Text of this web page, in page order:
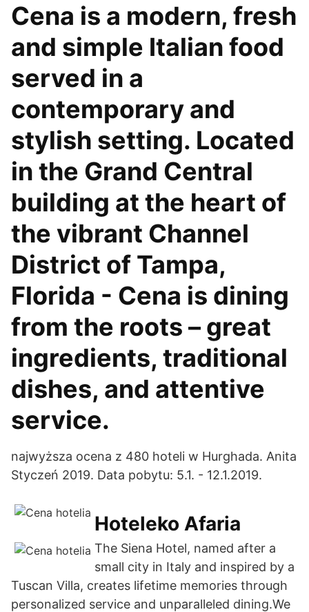
Cena is a modern, fresh
and simple Italian food
served in a
contemporary and
stylish setting. Located
in the Grand Central
building at the heart of
the vibrant Channel
District of Tampa,
Florida - Cena is dining
from the roots – great
ingredients, traditional
dishes, and attentive
service.
najwyższa ocena z 480 hoteli w Hurghada. Anita
Styczeń 2019. Data pobytu: 5.1. - 12.1.2019.
Hoteleko Afaria
The Siena Hotel, named after a
small city in Italy and inspired by a
Tuscan Villa, creates lifetime memories through
personalized service and unparalleled dining.We